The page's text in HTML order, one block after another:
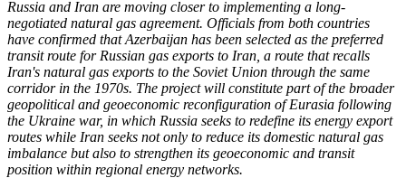
Russia and Iran are moving closer to implementing a long-
negotiated natural gas agreement. Officials from both countries
have confirmed that Azerbaijan has been selected as the preferred
transit route for Russian gas exports to Iran, a route that recalls
Iran's natural gas exports to the Soviet Union through the same
corridor in the 1970s. The project will constitute part of the broader
geopolitical and geoeconomic reconfiguration of Eurasia following
the Ukraine war, in which Russia seeks to redefine its energy export
routes while Iran seeks not only to reduce its domestic natural gas
imbalance but also to strengthen its geoeconomic and transit
position within regional energy networks.